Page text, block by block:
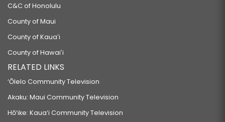
C&C of Honolulu
County of Maui
County of Kauaʻi
County of Hawaiʻi
RELATED LINKS
‘Ōlelo Community Television
Akaku: Maui Community Television
Hō‘ike: Kaua‘i Community Television